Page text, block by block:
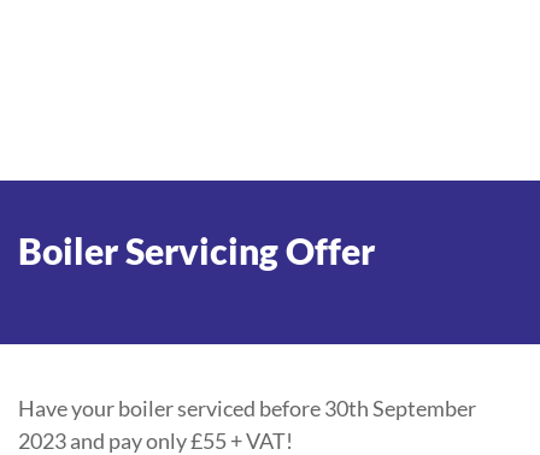
Boiler Servicing Offer
Have your boiler serviced before 30th September
2023 and pay only £55 + VAT!